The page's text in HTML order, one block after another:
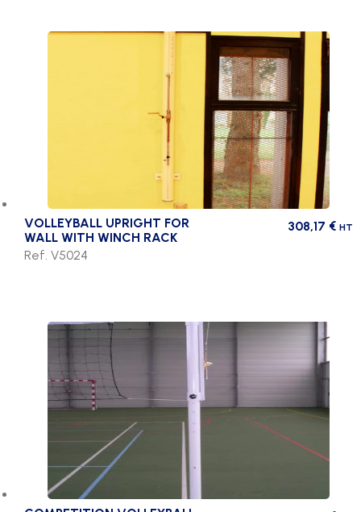
VOLLEYBALL UPRIGHT FOR
WALL WITH WINCH RACK
308,17 € HT
Ref. V5024